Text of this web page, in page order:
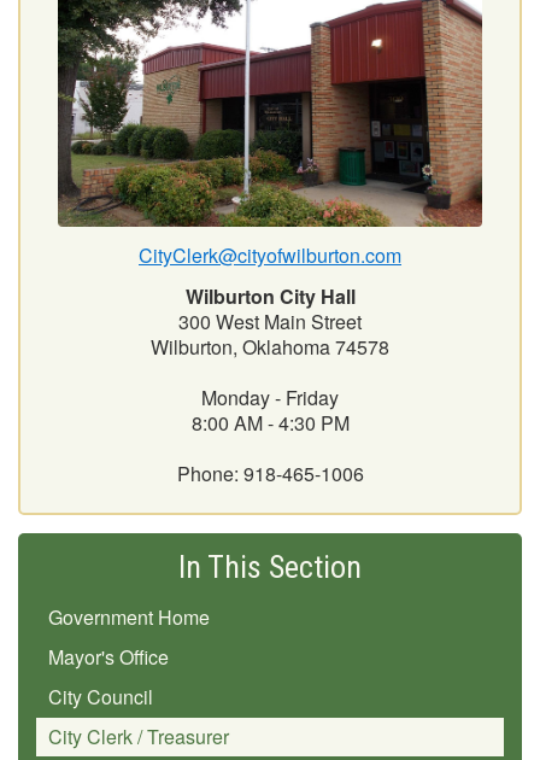
CityClerk@cityofwilburton.com
Wilburton City Hall
300 West Main Street
Wilburton, Oklahoma 74578
Monday - Friday
8:00 AM - 4:30 PM
Phone: 918-465-1006
In This Section
Government Home
Mayor's Office
City Council
City Clerk / Treasurer